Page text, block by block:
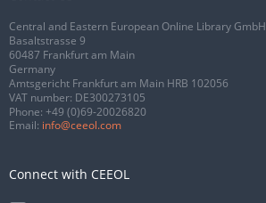
Central and Eastern European Online Library GmbH
Basaltstrasse 9
60487 Frankfurt am Main
Germany
Amtsgericht Frankfurt am Main HRB 102056
VAT number: DE300273105
Phone: +49 (0)69-20026820
Email: info@ceeol.com
Connect with CEEOL